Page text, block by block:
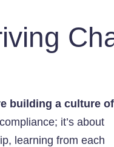
building a culture of
it’s about
learning from each